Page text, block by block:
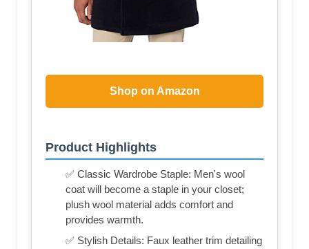
Shop on Amazon
Product Highlights
✅ Classic Wardrobe Staple: Men's wool
coat will become a staple in your closet;
plush wool material adds comfort and
provides warmth.
✅ Stylish Details: Faux leather trim detailing